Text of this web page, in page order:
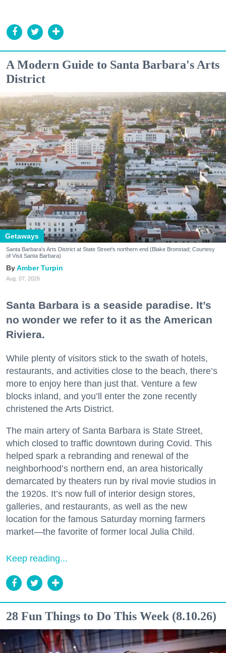
A Modern Guide to Santa Barbara's Arts
District
Getaways
Santa Barbara's Arts District at State Street's northern end (Blake Bronstad; Courtesy
of Visit Santa Barbara)
Amber Turpin
Aug. 07, 2026
Santa Barbara is a seaside paradise. It’s
no wonder we refer to it as the American
Riviera.
While plenty of visitors stick to the swath of hotels,
restaurants, and activities close to the beach, there’s
more to enjoy here than just that. Venture a few
blocks inland, and you’ll enter the zone recently
christened the Arts District.
The main artery of Santa Barbara is State Street,
which closed to traffic downtown during Covid. This
helped spark a rebranding and renewal of the
neighborhood’s northern end, an area historically
demarcated by theaters run by rival movie studios in
the 1920s. It’s now full of interior design stores,
galleries, and restaurants, as well as the new
location for the famous Saturday morning farmers
market—the favorite of former local Julia Child.
Keep reading...
28 Fun Things to Do This Week (8.10.26)